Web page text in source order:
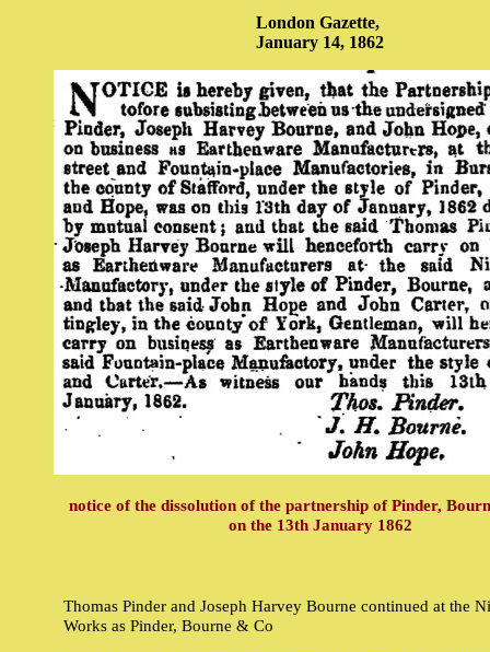
London Gazette,
January 14, 1862
notice of the dissolution of the partnership of Pinder,
on the 13th January 1862
Thomas Pinder and Joseph Harvey Bourne continued at the
Works as Pinder, Bourne & Co